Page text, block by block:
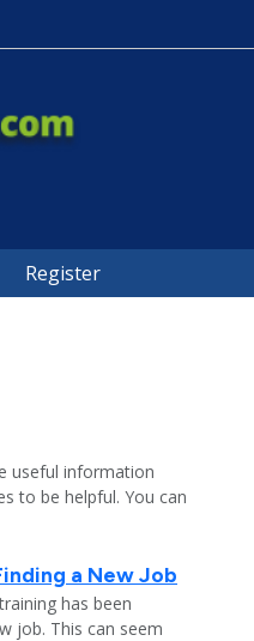
Register
useful information
to be helpful. You can
a New Job
has been
job. This can seem